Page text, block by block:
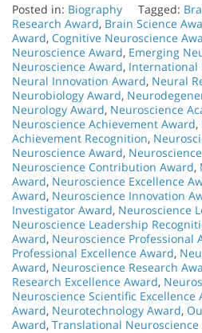
Posted in: Biography Tagged:
Research Award, Brain Science
Award, Cognitive Neuroscience
Neuroscience Award, Emerging
Neuroscience Award, International
Neural Innovation Award, Neural
Neurobiology Award,
Neurology Award, Neuroscience
Neuroscience Achievement Award,
Achievement Recognition,
Neuroscience Award,
Neuroscience Contribution Award,
Award, Neuroscience Excellence
Award, Neuroscience Innovation
Investigator Award, Neuroscience
Neuroscience Leadership
Award, Neuroscience Professional
Professional Excellence Award,
Award, Neuroscience Research
Research Excellence Award,
Neuroscience Scientific Excellence
Award, Neurotechnology Award,
Award, Translational Neuroscience